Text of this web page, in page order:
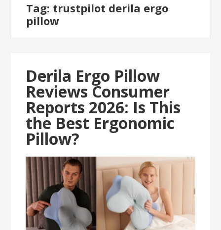
Tag: trustpilot derila ergo
pillow
Derila Ergo Pillow
Reviews Consumer
Reports 2026: Is This
the Best Ergonomic
Pillow?